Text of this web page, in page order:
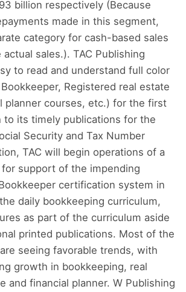
billion respectively (Because
made in this segment,
category for cash-based sales
actual sales.). TAC Publishing
to read and understand full color
Registered real estate
planner courses, etc.) for the first
to its timely publications for the
Security and Tax Number
TAC will begin operations of a
support of the impending
certification system in
daily bookkeeping curriculum,
as part of the curriculum aside
printed publications. Most of the
seeing favorable trends, with
growth in bookkeeping, real
and financial planner. W Publishing